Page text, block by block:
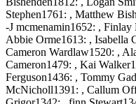
Stephen1761: , Matthew
-J mcmenamin1652: ,
Abbie Orme1613: , Isabella
Cameron Wardlaw1520: ,
Cameron1479: , Kai
Ferguson1436: , Tommy
McNicholl1391: , Callum